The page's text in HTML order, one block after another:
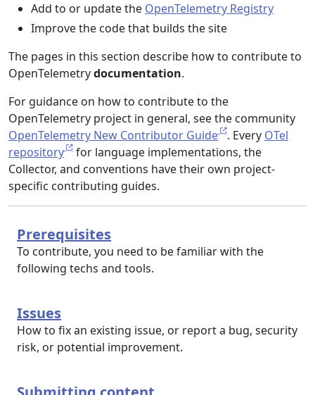
Add to or update the OpenTelemetry Registry
Improve the code that builds the site
The pages in this section describe how to contribute to
OpenTelemetrydocumentation.
For guidance on how to contribute to the
OpenTelemetry project in general, see the community
OpenTelemetry New Contributor Guide
. Every OTel
repository
for language implementations, the
Collector, and conventions have their own project-
specific contributing guides.
Prerequisites
To contribute, you need to be familiar with the
following techs and tools.
Issues
How to fix an existing issue, or report a bug, security
risk, or potential improvement.